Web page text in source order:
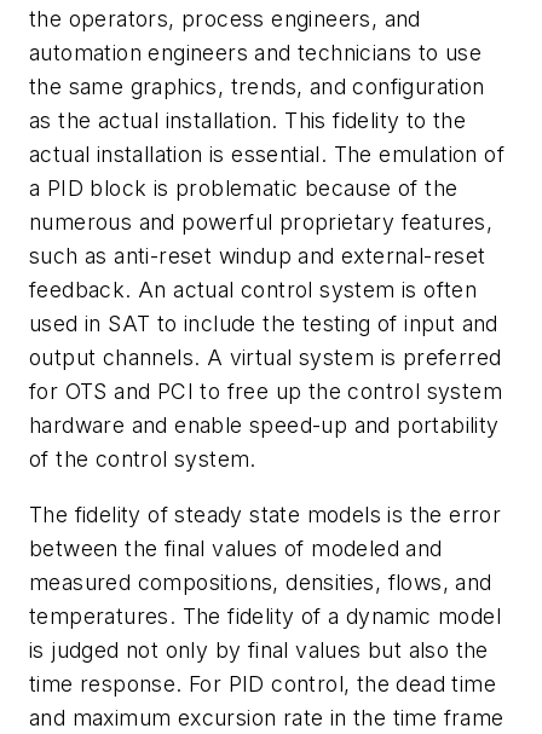
the operators, process engineers, and
automation engineers and technicians to use
the same graphics, trends, and configuration
as the actual installation. This fidelity to the
actual installation is essential. The emulation of
a PID block is problematic because of the
numerous and powerful proprietary features,
such as anti-reset windup and external-reset
feedback. An actual control system is often
used in SAT to include the testing of input and
output channels. A virtual system is preferred
for OTS and PCI to free up the control system
hardware and enable speed-up and portability
of the control system.
The fidelity of steady state models is the error
between the final values of modeled and
measured compositions, densities, flows, and
temperatures. The fidelity of a dynamic model
is judged not only by final values but also the
time response. For PID control, the dead time
and maximum excursion rate in the time frame